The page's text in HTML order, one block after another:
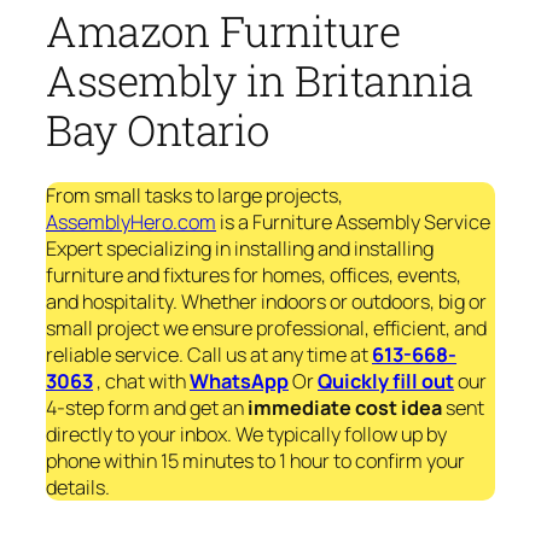
Amazon Furniture
Assembly in Britannia
Bay Ontario
From small tasks to large projects,
AssemblyHero.com is a Furniture Assembly Service
Expert specializing in installing and installing
furniture and fixtures for homes, offices, events,
and hospitality. Whether indoors or outdoors, big or
small project we ensure professional, efficient, and
reliable service. Call us at any time at613-668-
3063, chat withWhatsAppOrQuickly fill outour
4-step form and get animmediatecost ideasent
directly to your inbox. We typically follow up by
phone within 15 minutes to 1 hour to confirm your
details.